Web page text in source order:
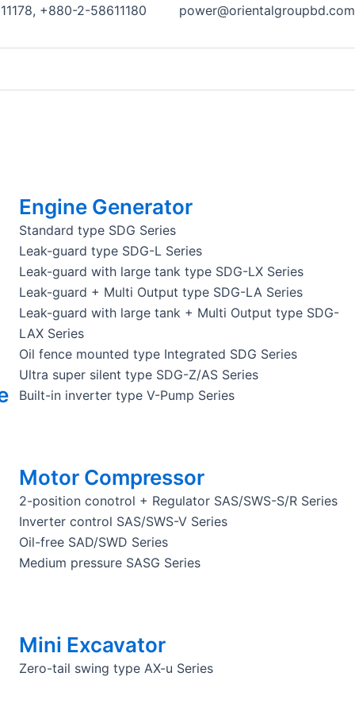
+880-2-58611180 power@orientalgroupbd.com
Engine Generator
Standard type SDG Series
Leak-guard type SDG-L Series
Leak-guard with large tank type SDG-LX Series
Leak-guard + Multi Output type SDG-LA Series
Leak-guard with large tank + Multi Output type SDG-
LAX Series
Oil fence mounted type Integrated SDG Series
Ultra super silent type SDG-Z/AS Series
Built-in inverter type V-Pump Series
Motor Compressor
2-position conotrol + Regulator SAS/SWS-S/R Series
Inverter control SAS/SWS-V Series
Oil-free SAD/SWD Series
Medium pressure SASG Series
Mini Excavator
Zero-tail swing type AX-u Series